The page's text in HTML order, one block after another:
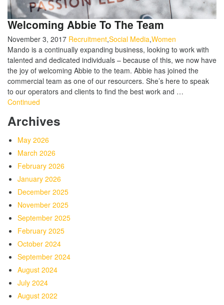
Welcoming Abbie To The Team
November 3, 2017 Recruitment,Social Media,Women
Mando is a continually expanding business, looking to work with
talented and dedicated individuals – because of this, we now have
the joy of welcoming Abbie to the team. Abbie has joined the
commercial team as one of our resourcers. She’s here to speak
to our operators and clients to find the best work and …
Continued
Archives
May 2026
March 2026
February 2026
January 2026
December 2025
November 2025
September 2025
February 2025
October 2024
September 2024
August 2024
July 2024
August 2022